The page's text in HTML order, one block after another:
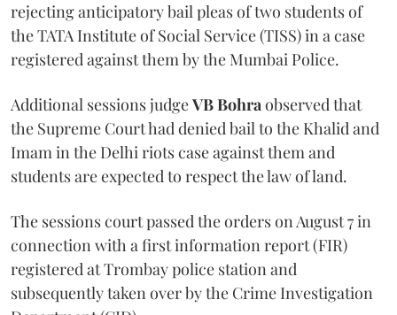
rejecting anticipatory bail pleas of two students of
the TATA Institute of Social Service (TISS) in a case
registered against them by the Mumbai Police.
Additional sessions judgeVB Bohraobserved that
the Supreme Court had denied bail to the Khalid and
Imam in the Delhi riots case against them and
students are expected to respect the law of land.
The sessions court passed the orders on August 7 in
connection with a first information report (FIR)
registered at Trombay police station and
subsequently taken over by the Crime Investigation